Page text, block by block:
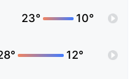
23° 10°
12°